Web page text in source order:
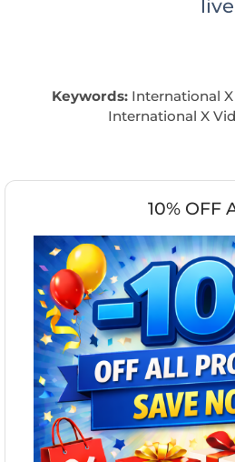
Keywords:International X
International X
10% OFF